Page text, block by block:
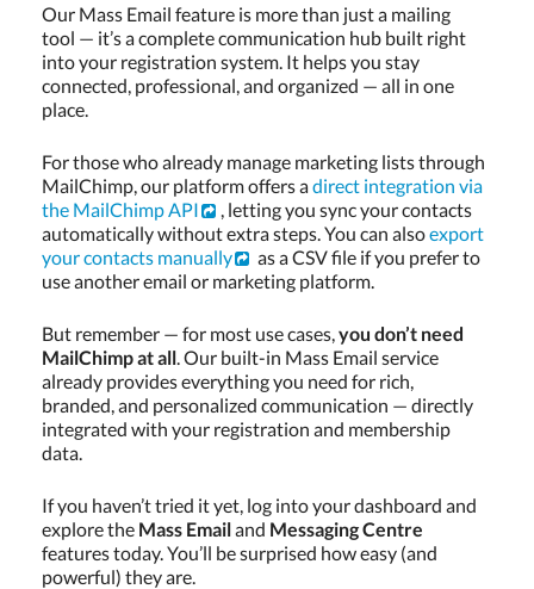
Our Mass Email feature is more than just a mailing
tool — it’s a complete communication hub built right
into your registration system. It helps you stay
connected, professional, and organized — all in one
place.
For those who already manage marketing lists through
MailChimp, our platform offers adirect integration via
the MailChimp API
, letting you sync your contacts
automatically without extra steps. You can alsoexport
your contacts manually
as a CSV file if you prefer to
use another email or marketing platform.
But remember — for most use cases,you don’t need
MailChimp at all. Our built-in Mass Email service
already provides everything you need for rich,
branded, and personalized communication — directly
integrated with your registration and membership
data.
If you haven’t tried it yet, log into your dashboard and
explore the Mass Emailand Messaging Centre
features today. You’ll be surprised how easy (and
powerful) they are.